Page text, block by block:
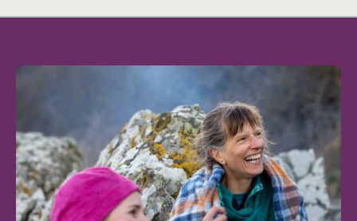
Evidence and insights
NEWS AND UPDATES GET IN TOUCH
Search